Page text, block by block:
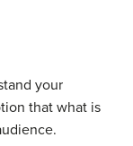
your
that what is